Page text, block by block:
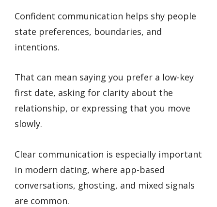
Confident communication helps shy people
state preferences, boundaries, and
intentions.
That can mean saying you prefer a low-key
first date, asking for clarity about the
relationship, or expressing that you move
slowly.
Clear communication is especially important
in modern dating, where app-based
conversations, ghosting, and mixed signals
are common.